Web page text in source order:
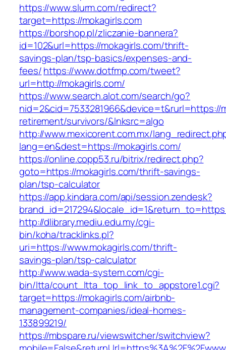
https://www.slurm.com/redirect?
target=https://mokagirls.com
https://borshop.pl/zliczanie-bannera?
id=102&url=https://mokagirls.com/thrift-
savings-plan/tsp-basics/expenses-and-
fees/https://www.dotfmp.com/tweet?
url=http://mokagirls.com/
https://www.search.alot.com/search/go?
nid=2&cid=7533281966&device=t&rurl=https://
retirement/survivors/&lnksrc=algo
http://www.mexicorent.com.mx/
lang=en&dest=https://mokagirls.com/
https://online.copp53.ru/bitrix/redirect.php?
goto=https://mokagirls.com/thrift-savings-
plan/tsp-calculator
https://app.kindara.com/api/session.zendesk?
http://dlibrary.mediu.edu.my/cgi-
bin/koha/tracklinks.pl?
uri=https://www.mokagirls.com/thrift-
savings-plan/tsp-calculator
http://www.wada-system.com/cgi-
bin/ltta/count_ltta_top_link_to_appstore1.cgi?
target=https://mokagirls.com/airbnb-
management-companies/ideal-homes-
133899219/
https://mbspare.ru/viewswitcher/switchview?